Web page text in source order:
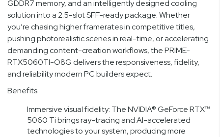
GDDR7 memory, and an intelligently designed cooling
solution into a 2.5-slot SFF-ready package. Whether
you’re chasing higher framerates in competitive titles,
pushing photorealistic scenes in real-time, or accelerating
demanding content-creation workflows, the PRIME-
RTX5060TI-O8G delivers the responsiveness, fidelity,
and reliability modern PC builders expect.
Benefits
Immersive visual fidelity: The NVIDIA® GeForce RTX™
5060 Ti brings ray-tracing and AI-accelerated
technologies to your system, producing more